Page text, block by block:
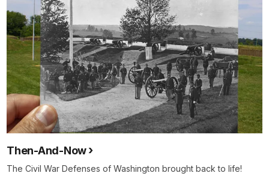
Then-And-Now
The Civil War Defenses of Washington brought back to life!